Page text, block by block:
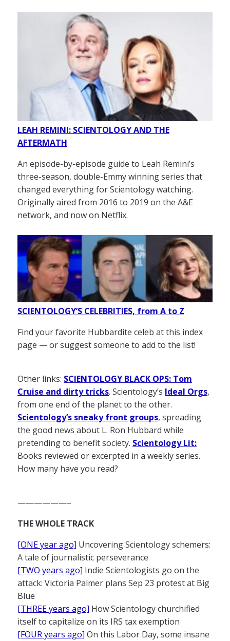
LEAH REMINI: SCIENTOLOGY AND THE
AFTERMATH
An episode-by-episode guide to Leah Remini’s
three-season, double-Emmy winning series that
changed everything for Scientology watching.
Originally aired from 2016 to 2019 on the A&E
network, and now on Netflix.
SCIENTOLOGY’S CELEBRITIES, from A to Z
Find your favorite Hubbardite celeb at this index
page — or suggest someone to add to the list!
Other links: SCIENTOLOGY BLACK OPS: Tom
Cruise and dirty tricks. Scientology’s Ideal Orgs,
from one end of the planet to the other.
Scientology’s sneaky front groups, spreading
the good news about L. Ron Hubbard while
pretending to benefit society. Scientology Lit:
Books reviewed or excerpted in a weekly series.
How many have you read?
——————–
THE WHOLE TRACK
[ONE year ago] Uncovering Scientology schemers:
A tale of journalistic perseverance
[TWO years ago] Indie Scientologists go on the
attack: Victoria Palmer plans Sep 23 protest at Big
Blue
[THREE years ago] How Scientology churchified
itself to capitalize on its IRS tax exemption
[FOUR years ago] On this Labor Day, some insane